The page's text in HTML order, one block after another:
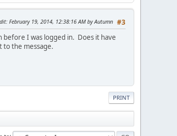
#3
: February 19, 2014, 12:38:16 AM by Autumn
before I was logged in. Does it have
to the message.
PRINT